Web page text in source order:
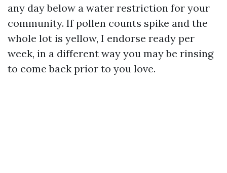
any day below a water restriction for your
community. If pollen counts spike and the
whole lot is yellow, I endorse ready per
week, in a different way you may be rinsing
to come back prior to you love.